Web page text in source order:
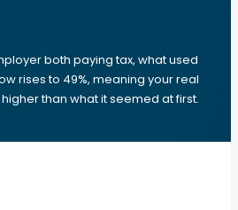
both paying tax, what used
rises to 49%, meaning your real
than what it seemed at first.